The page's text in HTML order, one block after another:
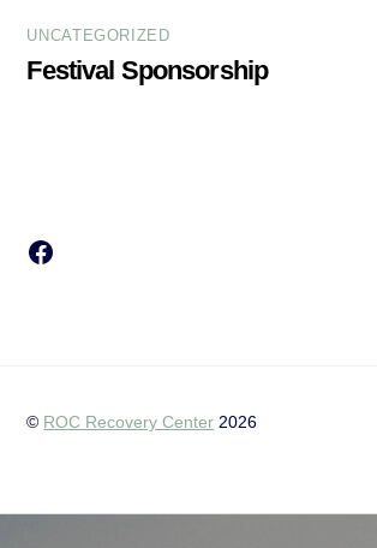
UNCATEGORIZED
Festival Sponsorship
Facebook
© ROC Recovery Center 2026